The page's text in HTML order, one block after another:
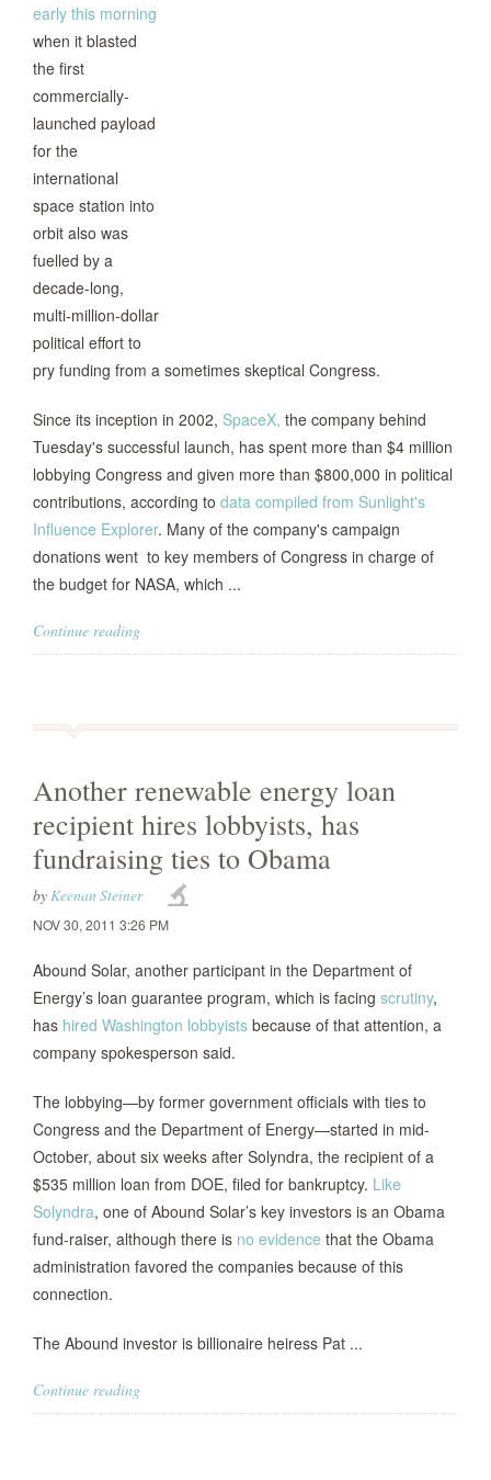
early this morning
when it blasted
the first
commercially-
launched payload
for the
international
space station into
orbit also was
fuelled by a
decade-long,
multi-million-dollar
political effort to
pry funding from a sometimes skeptical Congress.
Since its inception in 2002, SpaceX, the company behind
Tuesday's successful launch, has spent more than $4 million
lobbying Congress and given more than $800,000 in political
contributions, according to data compiled from Sunlight's
Influence Explorer. Many of the company's campaign
donations went to key members of Congress in charge of
the budget for NASA, which ...
Continue reading
Another renewable energy loan
recipient hires lobbyists, has
fundraising ties to Obama
byKeenan Steiner
NOV 30, 2011 3:26 PM
Abound Solar, another participant in the Department of
Energy’s loan guarantee program, which is facing scrutiny,
has hired Washington lobbyists because of that attention, a
company spokesperson said.
The lobbying—by former government officials with ties to
Congress and the Department of Energy—started in mid-
October, about six weeks after Solyndra, the recipient of a
$535 million loan from DOE, filed for bankruptcy. Like
Solyndra, one of Abound Solar’s key investors is an Obama
fund-raiser, although there is no evidence that the Obama
administration favored the companies because of this
connection.
The Abound investor is billionaire heiress Pat ...
Continue reading